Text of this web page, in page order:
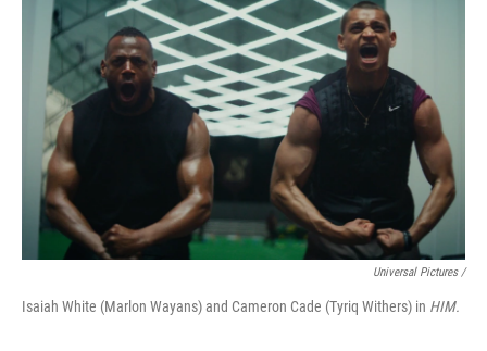
Universal Pictures /
Isaiah White (Marlon Wayans) and Cameron Cade (Tyriq Withers) in HIM.